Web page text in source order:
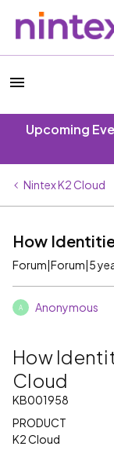
Upcoming
Nintex K2 Cloud
How
Forum|Forum|5
A Anonymous
How
Cloud
KB001958
PRODUCT
K2 Cloud